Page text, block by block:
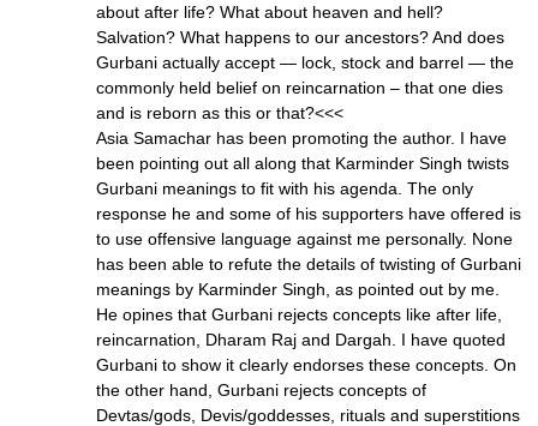
about after life? What about heaven and hell?
Salvation? What happens to our ancestors? And does
Gurbani actually accept — lock, stock and barrel — the
commonly held belief on reincarnation – that one dies
and is reborn as this or that?<<<
Asia Samachar has been promoting the author. I have
been pointing out all along that Karminder Singh twists
Gurbani meanings to fit with his agenda. The only
response he and some of his supporters have offered is
to use offensive language against me personally. None
has been able to refute the details of twisting of Gurbani
meanings by Karminder Singh, as pointed out by me.
He opines that Gurbani rejects concepts like after life,
reincarnation, Dharam Raj and Dargah. I have quoted
Gurbani to show it clearly endorses these concepts. On
the other hand, Gurbani rejects concepts of
Devtas/gods, Devis/goddesses, rituals and superstitions